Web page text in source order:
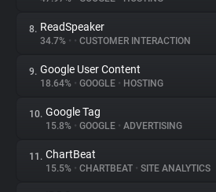
8. ReadSpeaker
34.7% • • CUSTOMER INTERACTION
9. Google User Content
18.64% • GOOGLE • HOSTING
10. Google Tag
15.8% • GOOGLE • ADVERTISING
11. ChartBeat
15.5% • CHARTBEAT • SITE ANALYTICS